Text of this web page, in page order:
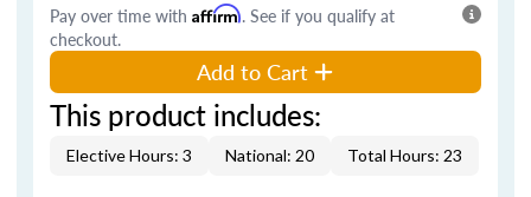
Pay over time with Affirm. See if you qualify at
checkout.
Add to Cart
This product includes:
Elective Hours: 3 National: 20 Total Hours: 23